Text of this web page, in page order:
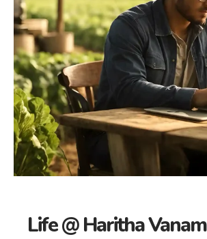
Life @ Haritha Vanam